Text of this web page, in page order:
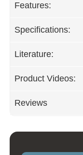
Features:
Specifications:
Literature:
Product Videos:
Reviews